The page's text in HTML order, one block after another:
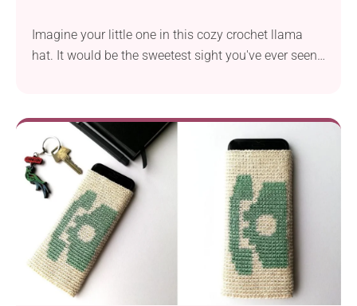
Imagine your little one in this cozy crochet llama
hat. It would be the sweetest sight you've ever seen!
themed details. The hat features a fluffy texture,
playful earflaps with tassels, and a sleeping llama's
face and ears. So cute!